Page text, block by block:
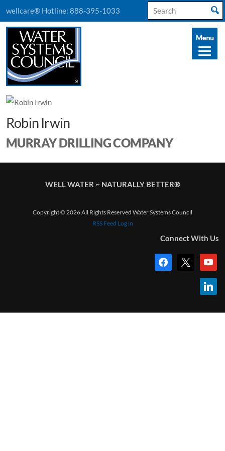
wellcare® Hotline: 888-395-1033
Search
for:
Robin Irwin
MURRAY DRILLING COMPANY
WELL WATER ~ NATURALLY BETTER®
Copyright © 2026 All Rights Reserved Water Systems Council
RSS Feed Log in
Connect With Us
facebook
linkedin